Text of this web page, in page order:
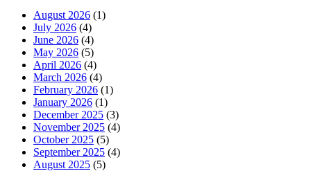
August 2026 (1)
July 2026 (4)
June 2026 (4)
May 2026 (5)
April 2026 (4)
March 2026 (4)
February 2026 (1)
January 2026 (1)
December 2025 (3)
November 2025 (4)
October 2025 (5)
September 2025 (4)
August 2025 (5)